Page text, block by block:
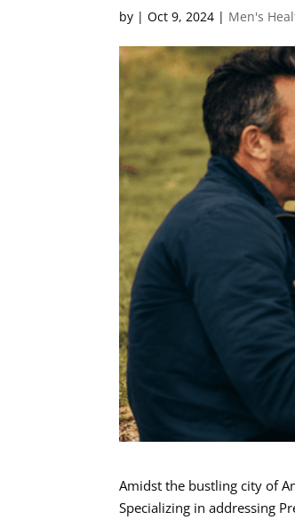
by |Oct 9, 2024 | Men's
Amidst the bustling city of
Specializing in addressing